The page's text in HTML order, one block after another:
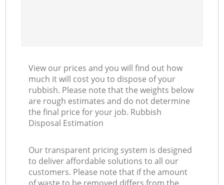
View our prices and you will find out how
much it will cost you to dispose of your
rubbish. Please note that the weights below
are rough estimates and do not determine
the final price for your job. Rubbish
Disposal Estimation
Our transparent pricing system is designed
to deliver affordable solutions to all our
customers. Please note that if the amount